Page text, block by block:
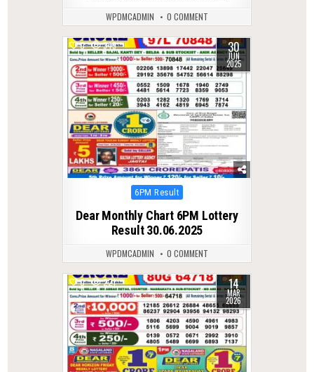
WPDMCADMIN 0 COMMENT
0 349 30
JUN
2025
Posted
6PM Result
Dear Monthly Chart 6PM Lottery
Result 30.06.2025
WPDMCADMIN 0 COMMENT
0 221 14
MAR
2026